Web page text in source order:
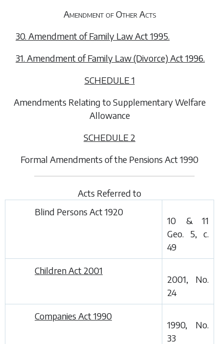
Amendment of Other Acts
30. Amendment of Family Law Act 1995.
31. Amendment of Family Law (Divorce) Act 1996.
SCHEDULE 1
Amendments Relating to Supplementary Welfare
Allowance
SCHEDULE 2
Formal Amendments of the Pensions Act 1990
Acts Referred to
Blind Persons Act 1920
10 & 11
Geo. 5, c.
49
Children Act 2001
2001, No.
24
Companies Act 1990
1990, No.
33